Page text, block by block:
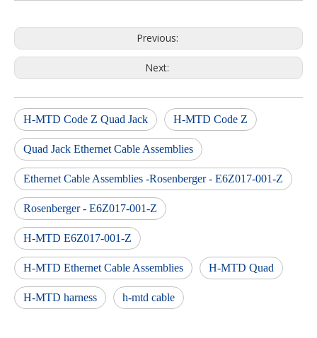
Previous:
Next:
H-MTD Code Z Quad Jack H-MTD Code Z
Quad Jack Ethernet Cable Assemblies
Ethernet Cable Assemblies -Rosenberger - E6Z017-001-Z
Rosenberger - E6Z017-001-Z
H-MTD E6Z017-001-Z
H-MTD Ethernet Cable Assemblies H-MTD Quad
H-MTD harness h-mtd cable